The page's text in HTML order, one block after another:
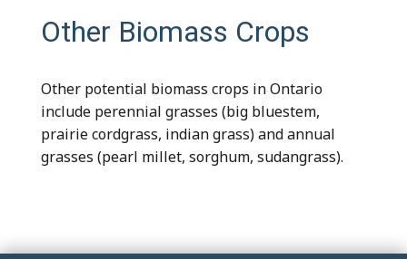
Other Biomass Crops
Other potential biomass crops in Ontario
include perennial grasses (big bluestem,
prairie cordgrass, indian grass) and annual
grasses (pearl millet, sorghum, sudangrass).